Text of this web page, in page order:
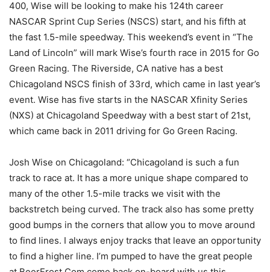
400, Wise will be looking to make his 124th career
NASCAR Sprint Cup Series (NSCS) start, and his fifth at
the fast 1.5-mile speedway. This weekend’s event in “The
Land of Lincoln” will mark Wise’s fourth race in 2015 for Go
Green Racing. The Riverside, CA native has a best
Chicagoland NSCS finish of 33rd, which came in last year’s
event. Wise has five starts in the NASCAR Xfinity Series
(NXS) at Chicagoland Speedway with a best start of 21st,
which came back in 2011 driving for Go Green Racing.
Josh Wise on Chicagoland: “Chicagoland is such a fun
track to race at. It has a more unique shape compared to
many of the other 1.5-mile tracks we visit with the
backstretch being curved. The track also has some pretty
good bumps in the corners that allow you to move around
to find lines. I always enjoy tracks that leave an opportunity
to find a higher line. I’m pumped to have the great people